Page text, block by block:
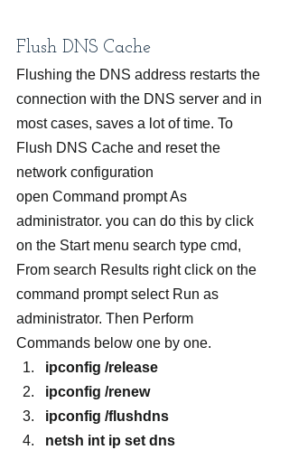
Flush DNS Cache
Flushing the DNS address restarts the
connection with the DNS server and in
most cases, saves a lot of time. To
Flush DNS Cache and reset the
network configuration
open Command prompt As
administrator. you can do this by click
on the Start menu search type cmd,
From search Results right click on the
command prompt select Run as
administrator. Then Perform
Commands below one by one.
ipconfig /release
ipconfig /renew
ipconfig /flushdns
netsh int ip set dns